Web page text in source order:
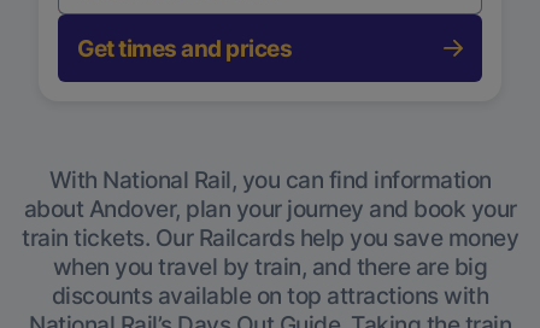
Get times and prices
With National Rail, you can find information
about Andover, plan your journey and book your
train tickets. Our Railcards help you save money
when you travel by train, and there are big
discounts available on top attractions with